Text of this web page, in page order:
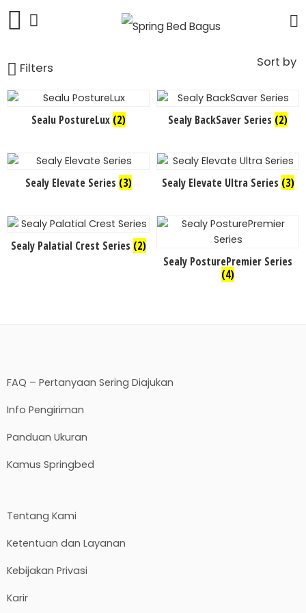
Filters Sort by
Sealu PostureLux (2) Sealy BackSaver Series (2)
Sealy Elevate Series (3) Sealy Elevate Ultra Series (3)
Sealy Palatial Crest Series (2)
Sealy PosturePremier Series
(4)
FAQ – Pertanyaan Sering Diajukan
Info Pengiriman
Panduan Ukuran
Kamus Springbed
Tentang Kami
Ketentuan dan Layanan
Kebijakan Privasi
Karir